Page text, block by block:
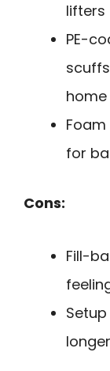
lifters
PE-
for
Cons:
Fill-